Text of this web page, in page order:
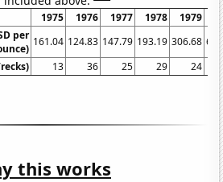
1975 1976 1977 1978 1979
per 161.04 124.83 147.79 193.19 306.68
13 36 25 29 24
this works